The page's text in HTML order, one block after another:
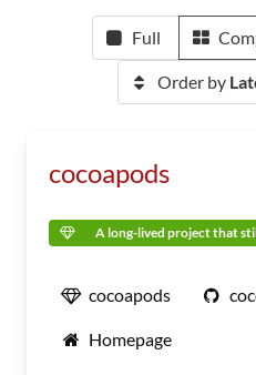
Full
Order by
cocoapods
A long-lived project that
cocoapods
Homepage